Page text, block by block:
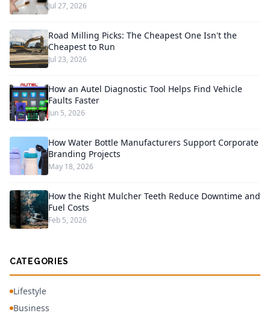
Jul 27, 2026
Road Milling Picks: The Cheapest One Isn't the
Cheapest to Run
Jul 23, 2026
How an Autel Diagnostic Tool Helps Find Vehicle
Faults Faster
Jun 5, 2026
How Water Bottle Manufacturers Support Corporate
Branding Projects
May 18, 2026
How the Right Mulcher Teeth Reduce Downtime and
Fuel Costs
Feb 5, 2026
CATEGORIES
Lifestyle
Business